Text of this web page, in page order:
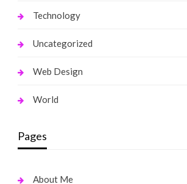
Technology
Uncategorized
Web Design
World
Pages
About Me